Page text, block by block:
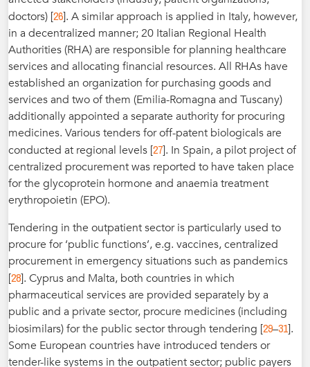
doctors) [26]. A similar approach is applied in Italy, however,
in a decentralized manner; 20 Italian Regional Health
Authorities (RHA) are responsible for planning healthcare
services and allocating financial resources. All RHAs have
established an organization for purchasing goods and
services and two of them (Emilia-Romagna and Tuscany)
additionally appointed a separate authority for procuring
medicines. Various tenders for off-patent biologicals are
conducted at regional levels [27]. In Spain, a pilot project of
centralized procurement was reported to have taken place
for the glycoprotein hormone and anaemia treatment
erythropoietin (EPO).
Tendering in the outpatient sector is particularly used to
procure for ‘public functions’, e.g. vaccines, centralized
procurement in emergency situations such as pandemics
[28]. Cyprus and Malta, both countries in which
pharmaceutical services are provided separately by a
public and a private sector, procure medicines (including
biosimilars) for the public sector through tendering [29–31].
Some European countries have introduced tenders or
tender-like systems in the outpatient sector; public payers